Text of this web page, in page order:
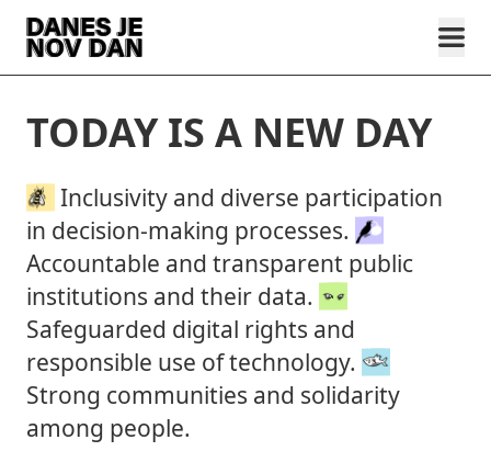
TODAY IS A NEW DAY
Inclusivity and diverse participation
in decision-making processes.
Accountable and transparent public
institutions and their data.
Safeguarded digital rights and
responsible use of technology.
Strong communities and solidarity
among people.